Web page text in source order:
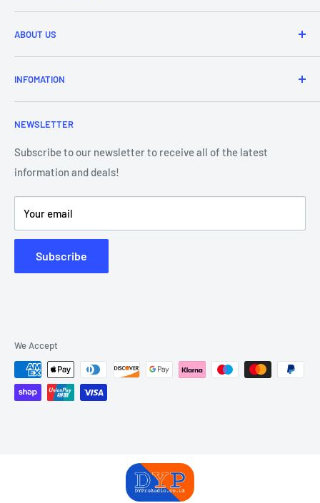
Refund & Returns
Delivery Information
Price Match
Purchase Orders
ABOUT US
Brands
About Us
Contact Us
Our Team
Showroom - Store Locator
INFOMATION
Frequently Asked Questions
Blog
Klarna Payments
DJ Training Centre
Product Videos
NEWSLETTER
Subscribe to our newsletter to receive all of the latest
information and deals!
Your email
Subscribe
We Accept